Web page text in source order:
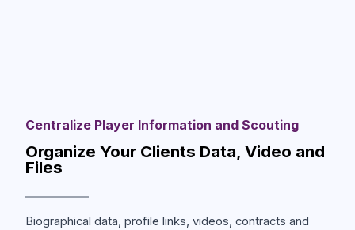
Centralize Player Information and Scouting
Organize Your Clients Data, Video and
Files
Biographical data, profile links, videos, contracts and